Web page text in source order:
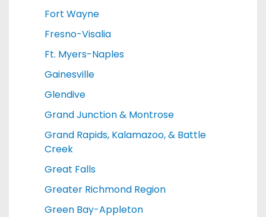
Fort Wayne
Fresno-Visalia
Ft. Myers-Naples
Gainesville
Glendive
Grand Junction & Montrose
Grand Rapids, Kalamazoo, & Battle
Creek
Great Falls
Greater Richmond Region
Green Bay-Appleton